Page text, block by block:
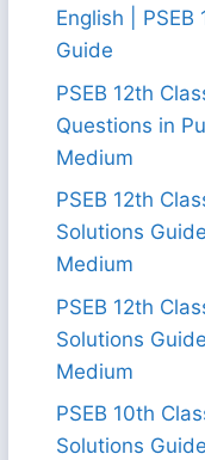
English | PSEB
Guide
PSEB 12th
Questions in
Medium
PSEB 12th
Solutions
Medium
PSEB 12th
Solutions
Medium
PSEB 10th
Solutions